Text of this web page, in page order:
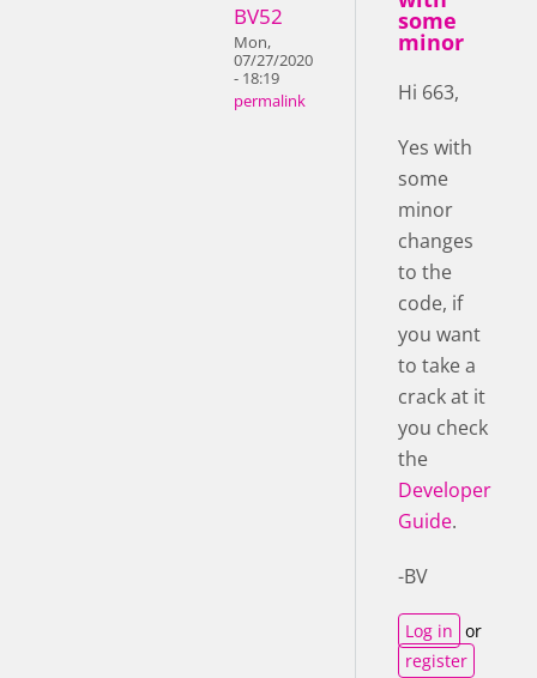
BV52
Mon,
07/27/2020
- 18:19
permalink
some
minor
Hi 663,
Yes with
some
minor
changes
to the
code, if
you want
to take a
crack at it
you check
the
Developer
Guide.
-BV
Log in or
register